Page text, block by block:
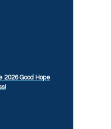
Good Hope